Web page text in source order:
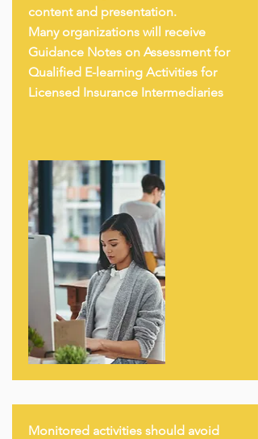
content and presentation.
Many organizations will receive
Guidance Notes on Assessment for
Qualified E-learning Activities for
Licensed Insurance Intermediaries
Monitored activities should avoid